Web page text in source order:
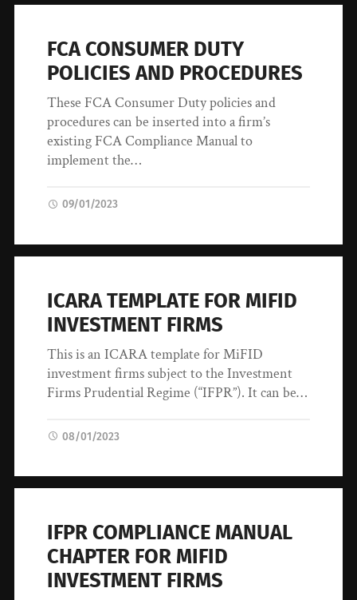
FCA CONSUMER DUTY
POLICIES AND PROCEDURES
These FCA Consumer Duty policies and
procedures can be inserted into a firm’s
existing FCA Compliance Manual to
implement the…
09/01/2023
ICARA TEMPLATE FOR MIFID
INVESTMENT FIRMS
This is an ICARA template for MiFID
investment firms subject to the Investment
Firms Prudential Regime (“IFPR”). It can be…
08/01/2023
IFPR COMPLIANCE MANUAL
CHAPTER FOR MIFID
INVESTMENT FIRMS